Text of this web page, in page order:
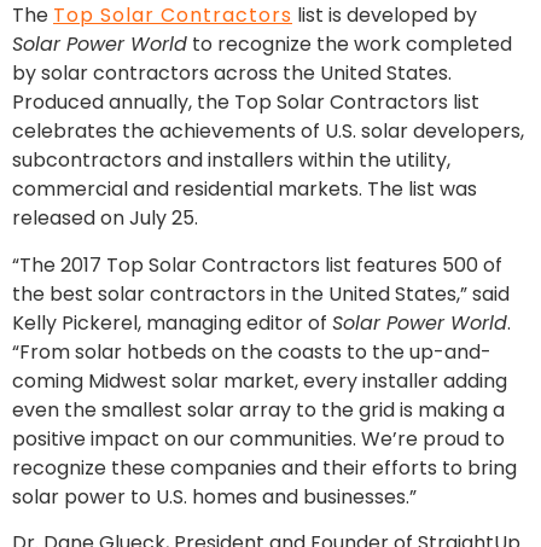
The Top Solar Contractors list is developed by
Solar Power World to recognize the work completed
by solar contractors across the United States.
Produced annually, the Top Solar Contractors list
celebrates the achievements of U.S. solar developers,
subcontractors and installers within the utility,
commercial and residential markets. The list was
released on July 25.
“The 2017 Top Solar Contractors list features 500 of
the best solar contractors in the United States,” said
Kelly Pickerel, managing editor of Solar Power World.
“From solar hotbeds on the coasts to the up-and-
coming Midwest solar market, every installer adding
even the smallest solar array to the grid is making a
positive impact on our communities. We’re proud to
recognize these companies and their efforts to bring
solar power to U.S. homes and businesses.”